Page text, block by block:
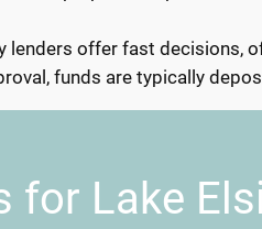
lenders offer fast decisions,
funds are typically
for Lake